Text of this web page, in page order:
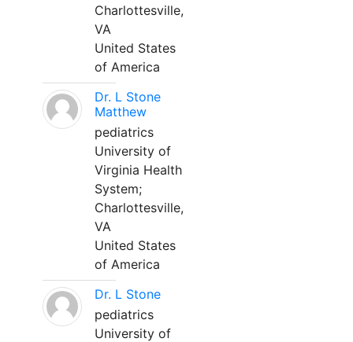
Charlottesville,
VA
United States
of America
Dr. L Stone
Matthew
pediatrics
University of
Virginia Health
System;
Charlottesville,
VA
United States
of America
Dr. L Stone
pediatrics
University of